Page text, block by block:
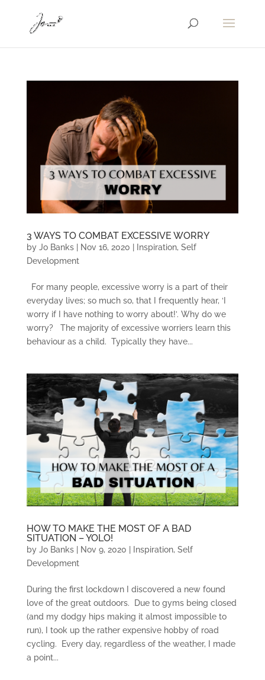
3 WAYS TO COMBAT EXCESSIVE WORRY
by Jo Banks| Nov 16, 2020 Inspiration, Self
Development
For many people, excessive worry is a part of their
everyday lives; so much so, that I frequently hear, ‘I
worry if I have nothing to worry about!’. Why do we
worry? The majority of excessive worriers learn this
behaviour as a child. Typically they have...
HOW TO MAKE THE MOST OF A BAD
SITUATION – YOLO!
by Jo Banks| Nov 9, 2020 Inspiration, Self
Development
During the first lockdown I discovered a new found
love of the great outdoors. Due to gyms being closed
(and my dodgy hips making it almost impossible to
run), I took up the rather expensive hobby of road
cycling. Every day, regardless of the weather, I made
a point...